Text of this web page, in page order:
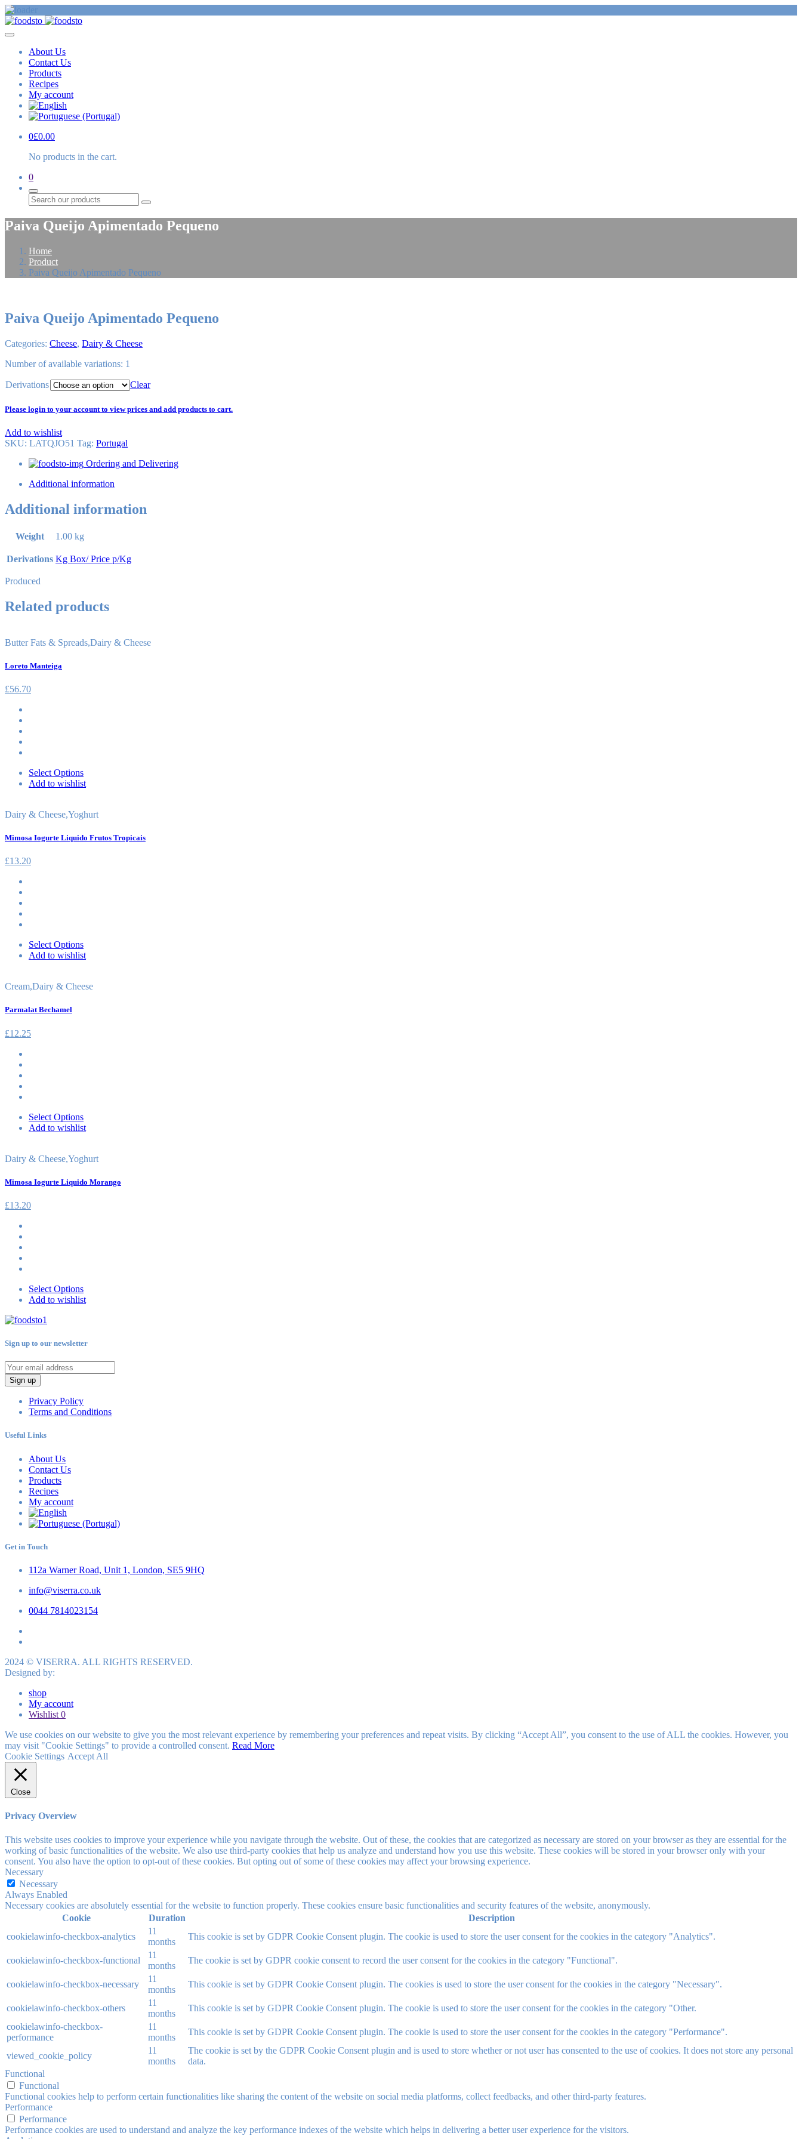
About Us
Contact Us
Products
Recipes
My account
0£0.00
No products in the cart.
0
Search
Paiva Queijo Apimentado Pequeno
Home
Product
Paiva Queijo Apimentado Pequeno
Paiva Queijo Apimentado Pequeno
Categories: Cheese, Dairy & Cheese
Number of available variations: 1
Derivations Clear
Please login to your account to view prices and add products to cart.
Add to wishlist
SKU: LATQJO51 Tag: Portugal
Ordering and Delivering
Additional information
Additional information
Weight 1.00 kg
Derivations Kg Box/ Price p/Kg
Produced
Related products
Butter Fats & Spreads,Dairy & Cheese
Loreto Manteiga
£56.70
Select Options
Add to wishlist
Dairy & Cheese,Yoghurt
Mimosa Iogurte Liquido Frutos Tropicais
£13.20
Select Options
Add to wishlist
Cream,Dairy & Cheese
Parmalat Bechamel
£12.25
Select Options
Add to wishlist
Dairy & Cheese,Yoghurt
Mimosa Iogurte Liquido Morango
£13.20
Select Options
Add to wishlist
Sign up to our newsletter
Sign up
Privacy Policy
Terms and Conditions
Useful Links
About Us
Contact Us
Products
Recipes
My account
Get in Touch
112a Warner Road, Unit 1, London, SE5 9HQ
info@viserra.co.uk
0044 7814023154
2024 © VISERRA. ALL RIGHTS RESERVED.
Designed by:
shop
My account
Wishlist 0
We use cookies on our website to give you the most relevant experience by remembering your preferences and repeat visits. By clicking “Accept All”, you consent to the use of ALL the cookies. However, you
may visit "Cookie Settings" to provide a controlled consent. Read More
Cookie Settings Accept All
Close
Privacy Overview
This website uses cookies to improve your experience while you navigate through the website. Out of these, the cookies that are categorized as necessary are stored on your browser as they are essential for the
working of basic functionalities of the website. We also use third-party cookies that help us analyze and understand how you use this website. These cookies will be stored in your browser only with your
consent. You also have the option to opt-out of these cookies. But opting out of some of these cookies may affect your browsing experience.
Necessary
Necessary
Always Enabled
Necessary cookies are absolutely essential for the website to function properly. These cookies ensure basic functionalities and security features of the website, anonymously.
Cookie
Duration
Description
cookielawinfo-checkbox-analytics
11
months
This cookie is set by GDPR Cookie Consent plugin. The cookie is used to store the user consent for the cookies in the category "Analytics".
cookielawinfo-checkbox-functional
11
months
The cookie is set by GDPR cookie consent to record the user consent for the cookies in the category "Functional".
cookielawinfo-checkbox-necessary
11
months
This cookie is set by GDPR Cookie Consent plugin. The cookies is used to store the user consent for the cookies in the category "Necessary".
cookielawinfo-checkbox-others
11
months
This cookie is set by GDPR Cookie Consent plugin. The cookie is used to store the user consent for the cookies in the category "Other.
cookielawinfo-checkbox-
performance
11
months
This cookie is set by GDPR Cookie Consent plugin. The cookie is used to store the user consent for the cookies in the category "Performance".
viewed_cookie_policy
11
months
The cookie is set by the GDPR Cookie Consent plugin and is used to store whether or not user has consented to the use of cookies. It does not store any personal
data.
Functional
Functional
Functional cookies help to perform certain functionalities like sharing the content of the website on social media platforms, collect feedbacks, and other third-party features.
Performance
Performance
Performance cookies are used to understand and analyze the key performance indexes of the website which helps in delivering a better user experience for the visitors.